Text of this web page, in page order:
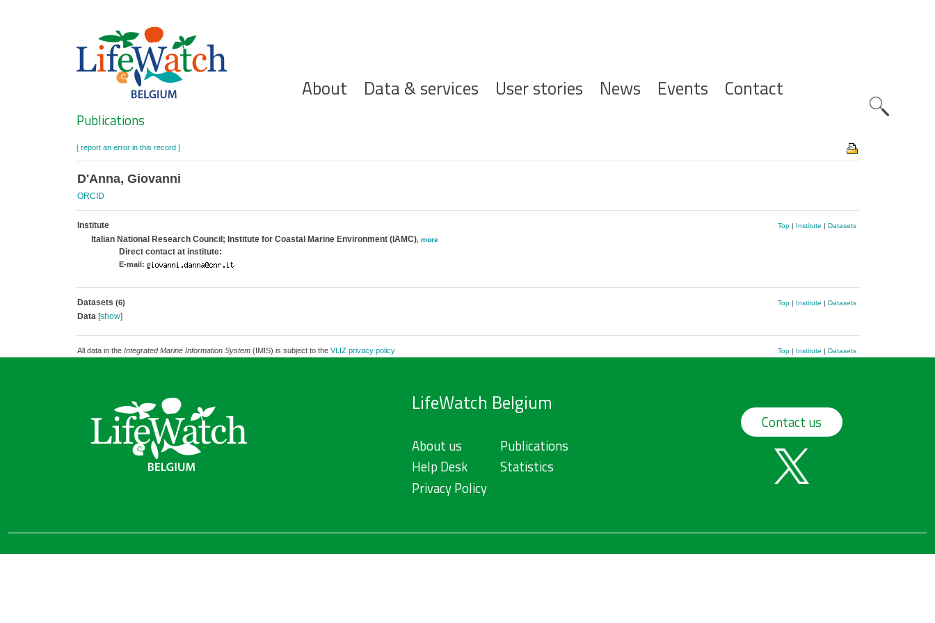
Hoofdnavigatie
About Data & services User stories News Events Contact
Search
Publications
[ report an error in this record ]
D'Anna, Giovanni
ORCID
Institute Top| Institute | Datasets
Italian National Research Council; Institute for Coastal Marine Environment (IAMC), more
Direct contact at institute:
E-mail:
Datasets (6) Top| Institute | Datasets
Data[show]
All data in the Integrated Marine Information System(IMIS) is subject to the VLIZ privacy policy Top| Institute | Datasets
LifeWatch Belgium
About us
Help Desk
Privacy Policy
Publications
Statistics
Contact us